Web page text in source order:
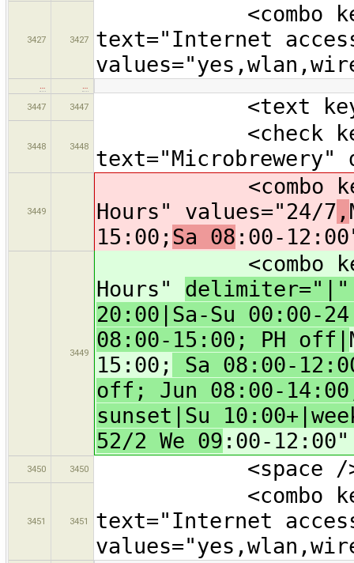
3427 3427
<combo
text="Internet
3447
3447 <text
3448 3448
<check
3449
<combo
Hours" values="24/7 ,
15:00; Sa 08 :00-
3449
<combo
Hours"
20:00|Sa-Su 00:00-
08:00-15:00; PH off|
15:00;
Sa 08:00-
off; Jun 08:00-
sunset|Su
52/2 We 09 :00-
3450 3450 <space /
3451 3451
<combo
text="Internet